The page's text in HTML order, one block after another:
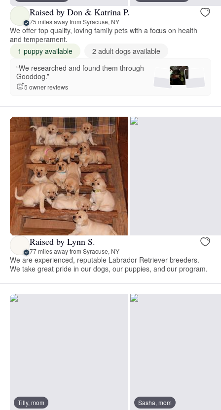
Raised by Don & Katrina P.
75 miles away from Syracuse, NY
We offer top quality, loving family pets with a focus on health
and temperament.
1 puppy available
2 adult dogs available
“We researched and found them through
Gooddog.”
5 owner reviews
Raised by Lynn S.
77 miles away from Syracuse, NY
We are experienced, reputable Labrador Retriever breeders.
We take great pride in our dogs, our puppies, and our program.
Tilly, mom Sasha, mom